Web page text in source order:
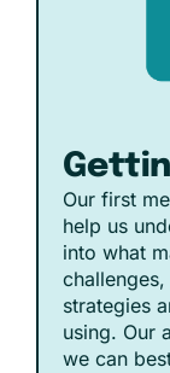
Our first
help us
into what
strategies
using. Our
we can